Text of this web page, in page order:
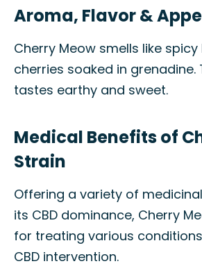
Aroma, Flavor &
Cherry Meow smells like
cherries soaked in grenadine.
tastes earthy and sweet.
Medical Benefits of
Strain
Offering a variety of
its CBD dominance, Cherry
for treating various
CBD intervention.